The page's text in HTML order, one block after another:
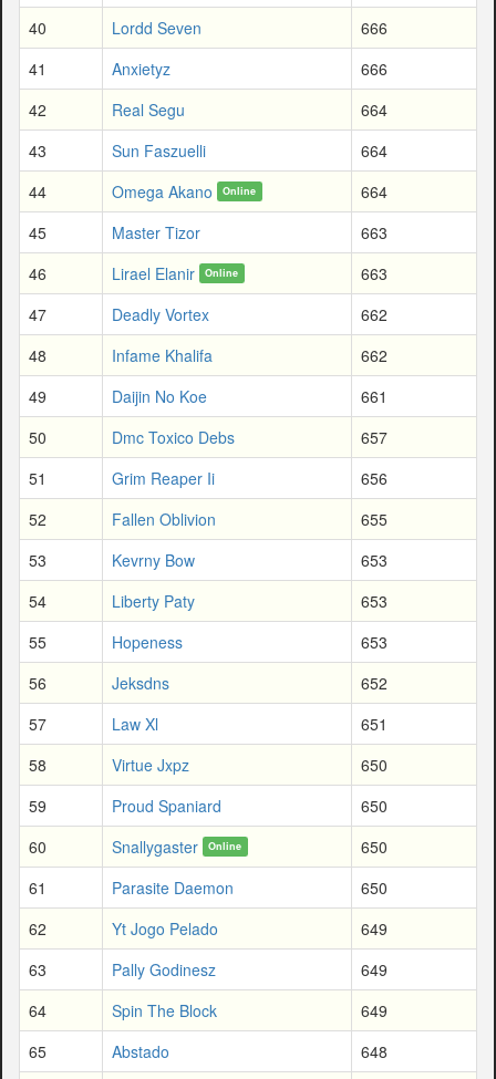
40 Lordd Seven
666
41
Anxietyz
666
42
Real Segu
664
43
Sun Faszuelli
664
44
Omega Akano Online
664
45
Master Tizor
663
46
Lirael Elanir Online
663
47
Deadly Vortex
662
48
Infame Khalifa
662
49
Daijin No Koe
661
50
Dmc Toxico Debs
657
51
Grim Reaper Ii
656
52
Fallen Oblivion
655
53
Kevrny Bow
653
54
Liberty Paty
653
55
Hopeness
653
56
Jeksdns
652
57
Law Xl
651
58
Virtue Jxpz
650
59
Proud Spaniard
650
60
Snallygaster Online
650
61
Parasite Daemon
650
62
Yt Jogo Pelado
649
63
Pally Godinesz
649
64
Spin The Block
649
65
Abstado
648